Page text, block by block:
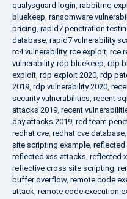
qualysguard login, rabbitmq
bluekeep, ransomware
pricing, rapid7 penetration
database, rapid7 vulnerability
rc4 vulnerability, rce exploit, rce
vulnerability, rdp bluekeep, rdp
exploit, rdp exploit 2020, rdp
2019, rdp vulnerability 2020,
security vulnerabilities, recent
attacks 2019, recent
day attacks 2019, red team
redhat cve, redhat cve database,
site scripting example, reflected
reflected xss attacks, reflected
reflective cross site scripting,
buffer overflow, remote code
attack, remote code execution